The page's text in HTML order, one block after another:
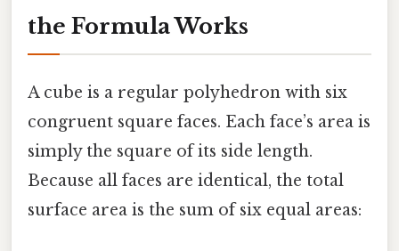
the Formula Works
A cube is a regular polyhedron with six
congruent square faces. Each face’s area is
simply the square of its side length.
Because all faces are identical, the total
surface area is the sum of six equal areas: